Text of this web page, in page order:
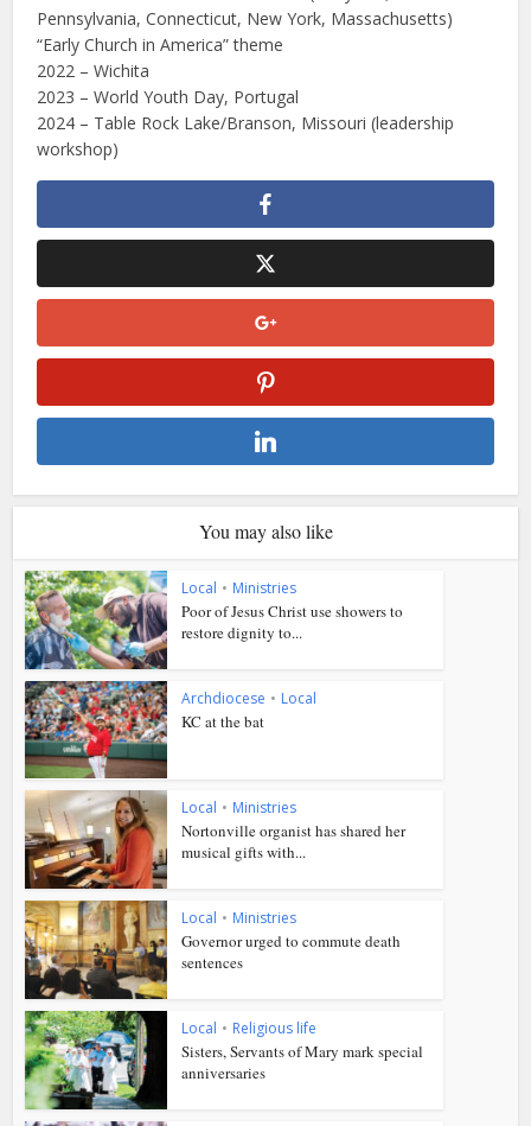
Pennsylvania, Connecticut, New York, Massachusetts)
“Early Church in America” theme
2022 – Wichita
2023 – World Youth Day, Portugal
2024 – Table Rock Lake/Branson, Missouri (leadership
workshop)
You may also like
Local • Ministries
Poor of Jesus Christ use showers to
restore dignity to...
Archdiocese • Local
KC at the bat
Local • Ministries
Nortonville organist has shared her
musical gifts with...
Local • Ministries
Governor urged to commute death
sentences
Local • Religious life
Sisters, Servants of Mary mark special
anniversaries